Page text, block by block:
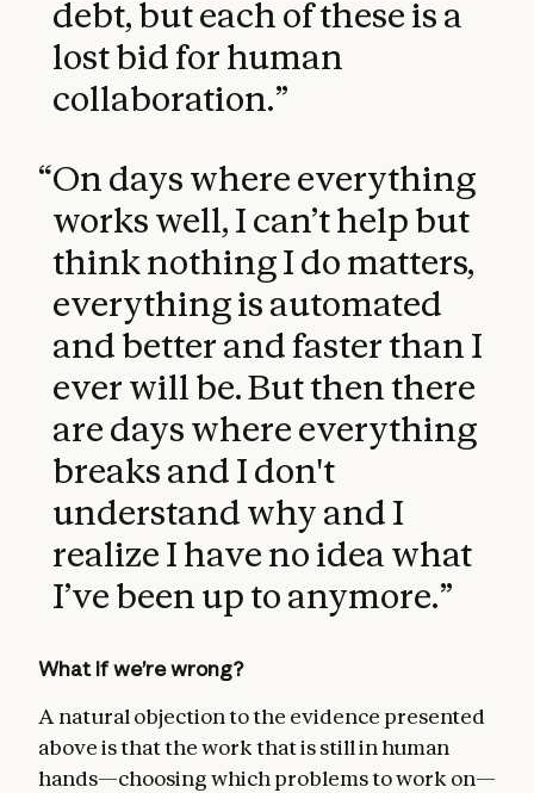
debt, but each of these is a
lost bid for human
collaboration.”
“On days where everything
works well, I can’t help but
think nothing I do matters,
everything is automated
and better and faster than I
ever will be. But then there
are days where everything
breaks and I don't
understand why and I
realize I have no idea what
I’ve been up to anymore.”
What if we’re wrong?
A natural objection to the evidence presented
above is that the work that is still in human
hands—choosing which problems to work on—